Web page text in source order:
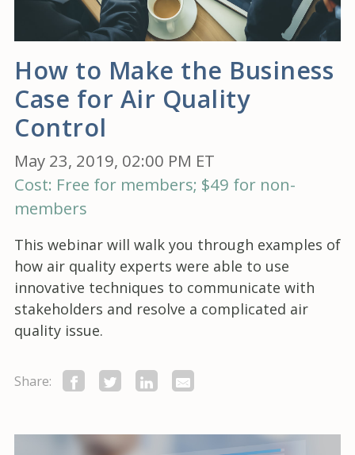
How to Make the Business
Case for Air Quality
Control
May 23, 2019, 02:00 PM ET
Cost: Free for members; $49 for non-
members
This webinar will walk you through examples of
how air quality experts were able to use
innovative techniques to communicate with
stakeholders and resolve a complicated air
quality issue.
Share: